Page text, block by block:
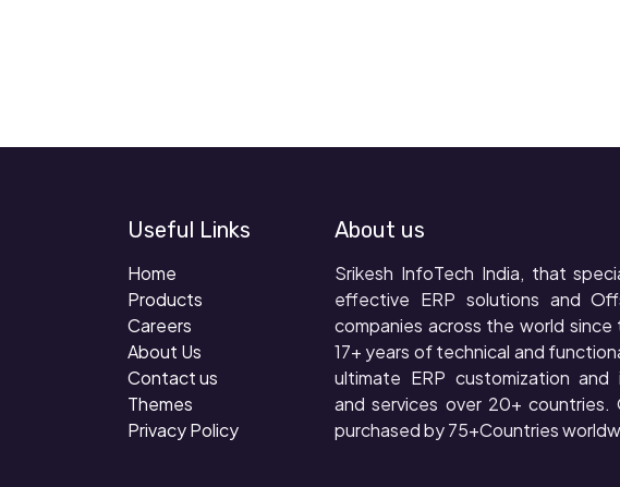
Useful Links
Home
Products
Careers
About Us
Contact us
Themes
Privacy Policy
About us
Srikesh InfoTech India, that
effective ERP solutions and
companies across the world
17+ years of technical and
ultimate ERP customization and
and services over 20+
purchased by 75+Countries